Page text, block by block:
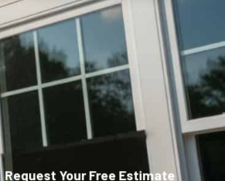
Request Your Free Estimate